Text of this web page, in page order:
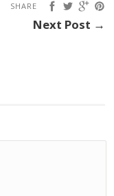
SHARE
Next Post →